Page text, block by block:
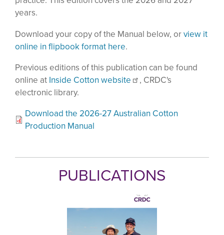
years.
Download your copy of the Manual below, orview it
online in flipbook format here.
Previous editions of this publication can be found
online at Inside Cotton website
, CRDC's
electronic library.
Download the 2026-27 Australian Cotton
Production Manual
PUBLICATIONS